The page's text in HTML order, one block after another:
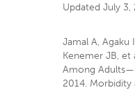
Updated July 3,
Jamal A, Agaku
Kenemer JB, et
Among
2014. Morbidity